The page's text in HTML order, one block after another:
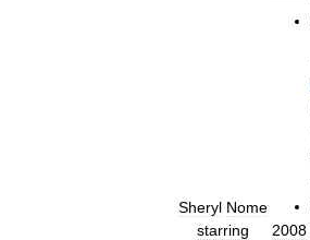
Sheryl Nome
starring
2008